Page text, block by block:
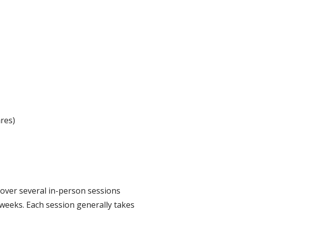
several in-person sessions
Each session generally takes